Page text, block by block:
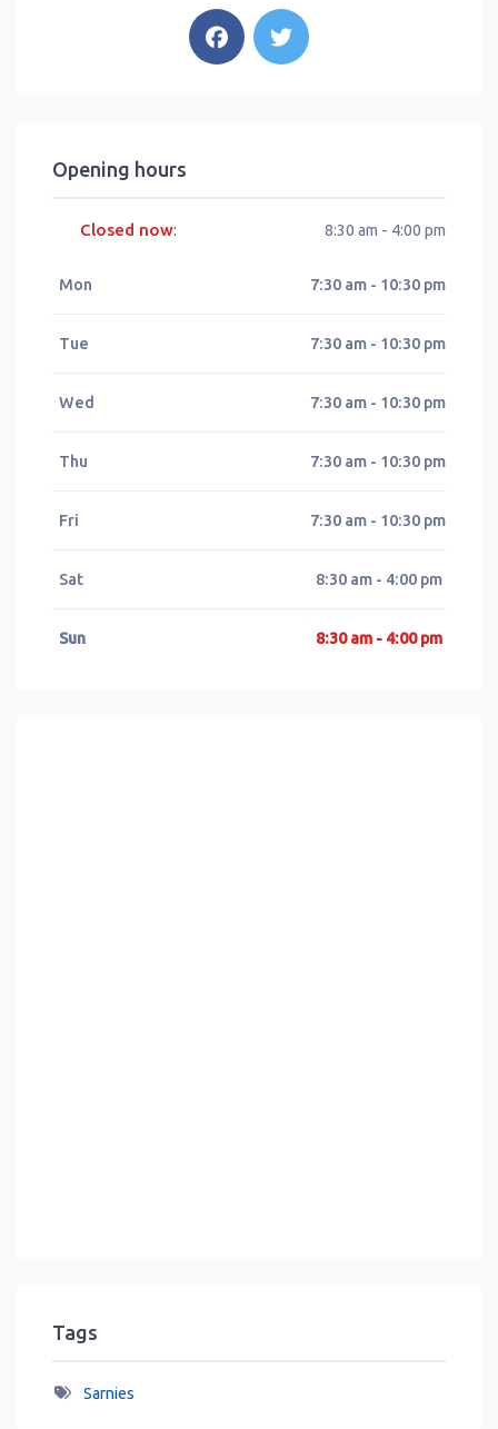
Opening hours
Closed now: 8:30 am - 4:00 pm
Mon 7:30 am - 10:30 pm
Tue 7:30 am - 10:30 pm
Wed 7:30 am - 10:30 pm
Thu 7:30 am - 10:30 pm
Fri 7:30 am - 10:30 pm
Sat 8:30 am - 4:00 pm
Sun 8:30 am - 4:00 pm
Tags
Sarnies